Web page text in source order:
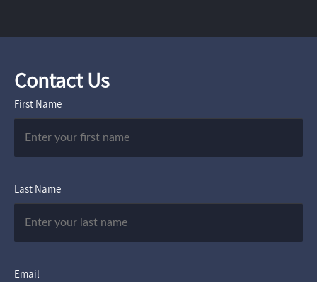
Contact Us
First Name
Last Name
Email